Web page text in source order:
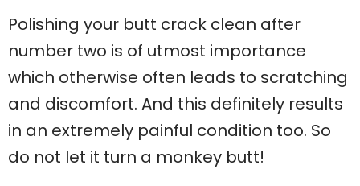
Polishing your butt crack clean after
number two is of utmost importance
which otherwise often leads to scratching
and discomfort. And this definitely results
in an extremely painful condition too. So
do not let it turn a monkey butt!